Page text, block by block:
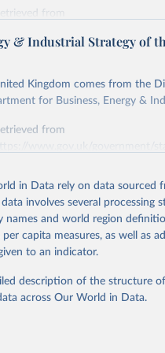
of World Energy
from
cite data downloaded from this
& Industrial Strategy of
Kingdom comes from the
for Business, Energy &
from
from the source, prior
cite data downloaded from this
the United Kingdom
published by the UK's
in Data rely on data sourced
involves several processing
names and world region
capita measures, as well as
to an indicator.
description of the structure
across Our World in Data.